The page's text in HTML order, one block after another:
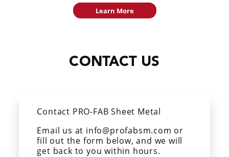
Learn More
CONTACT US
Contact PRO-FAB Sheet Metal
Email us at info@profabsm.com or
fill out the form below, and we will
get back to you within hours.